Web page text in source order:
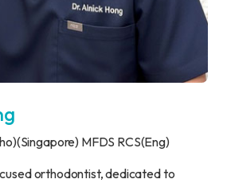
MFDS RCS(Eng)
orthodontist, dedicated to